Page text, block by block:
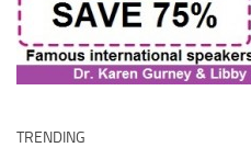
TRENDING